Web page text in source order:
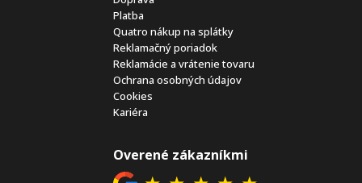
Platba
Quatro nákup na splátky
Reklamačný poriadok
Reklamácie a vrátenie tovaru
Ochrana osobných údajov
Cookies
Kariéra
Overené zákazníkmi